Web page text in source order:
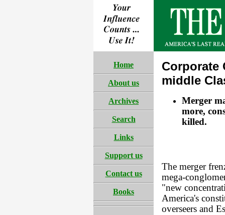
Home
About us
Archives
Search
Links
Support us
Contact us
Books
Corporate
middle
Merger
more,
killed.
The merger
mega-
"new
America's
overseers and